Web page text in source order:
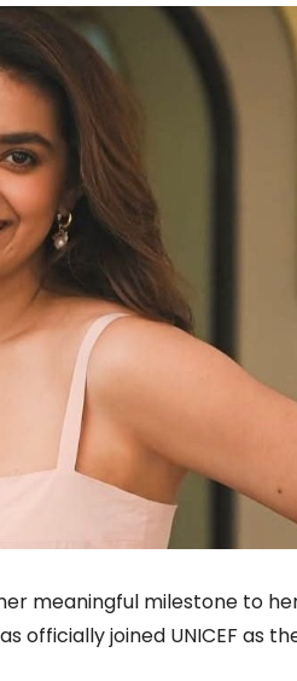
meaningful milestone to
officially joined UNICEF as